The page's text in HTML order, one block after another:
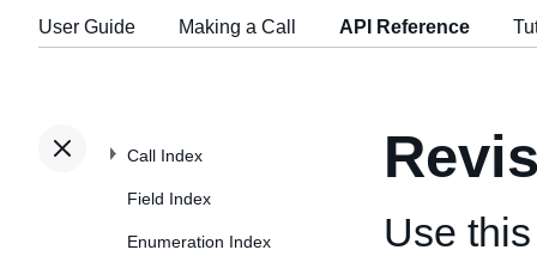
User Guide Making a Call API Reference
Call Index
Field Index
Enumeration Index
Use